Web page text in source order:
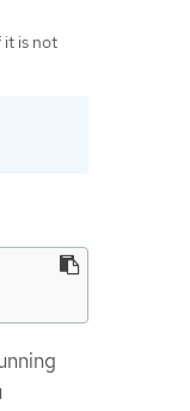
it is not